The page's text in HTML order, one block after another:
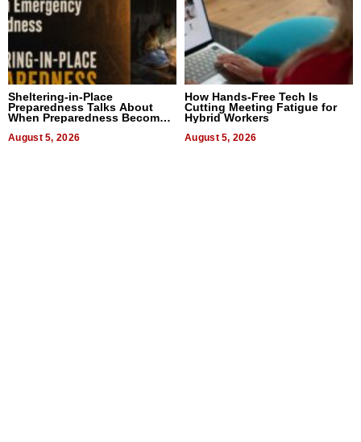
Sheltering-in-Place
Preparedness Talks About
When Preparedness Becomes
Uncertain Times
August 5, 2026
How Hands-Free Tech Is
Cutting Meeting Fatigue for
Hybrid Workers
August 5, 2026